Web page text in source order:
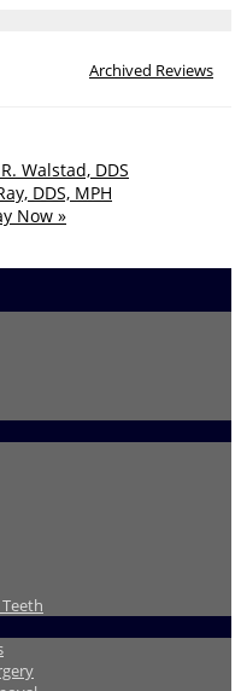
Archived Reviews
Walstad, DDS
DDS, MPH
Now »